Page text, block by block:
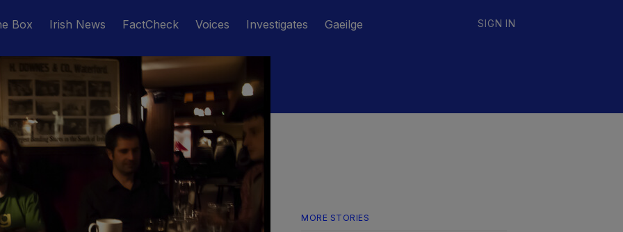
Box Irish News FactCheck Voices Investigates Gaeilge SIGN IN
MORE STORIES